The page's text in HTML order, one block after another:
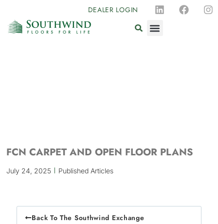
DEALER LOGIN
FCN CARPET AND OPEN FLOOR PLANS
July 24, 2025 Published Articles
Back To The Southwind Exchange